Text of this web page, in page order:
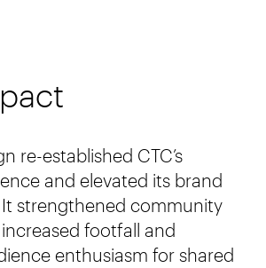
re-established CTC’s
and elevated its brand
strengthened community
footfall and
enthusiasm for shared